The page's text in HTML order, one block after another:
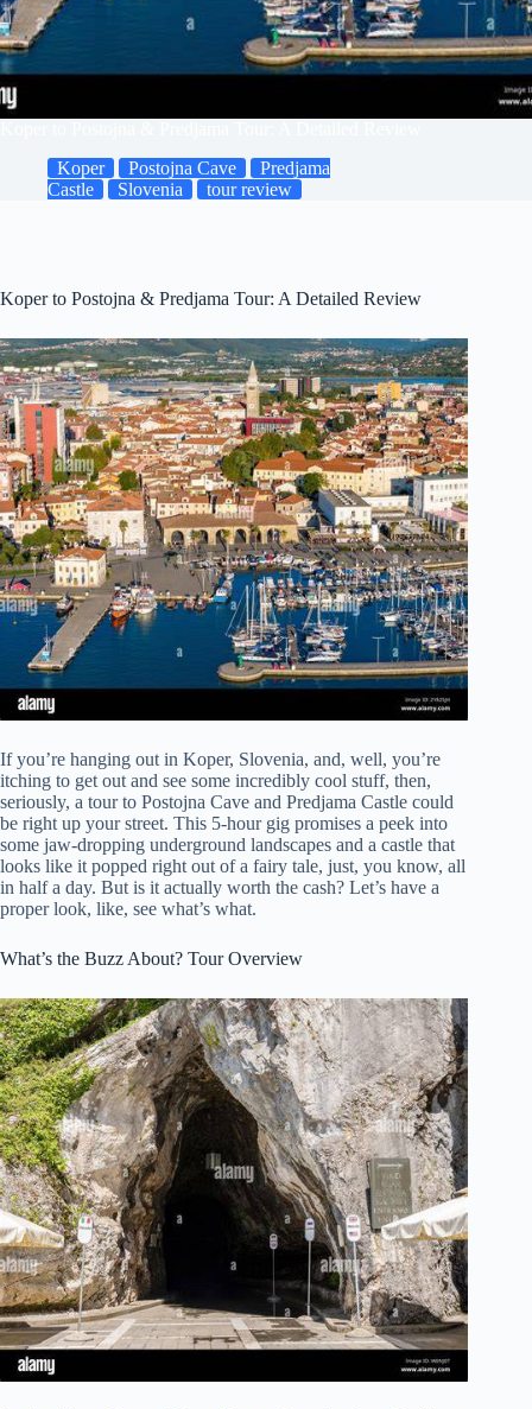
Koper
Postojna Cave
Predjama
Castle
Slovenia tour review
Koper to Postojna & Predjama Tour: A Detailed Review
If you’re hanging out in Koper, Slovenia, and, well, you’re
itching to get out and see some incredibly cool stuff, then,
seriously, a tour to Postojna Cave and Predjama Castle could
be right up your street. This 5-hour gig promises a peek into
some jaw-dropping underground landscapes and a castle that
looks like it popped right out of a fairy tale, just, you know, all
in half a day. But is it actually worth the cash? Let’s have a
proper look, like, see what’s what.
What’s the Buzz About? Tour Overview